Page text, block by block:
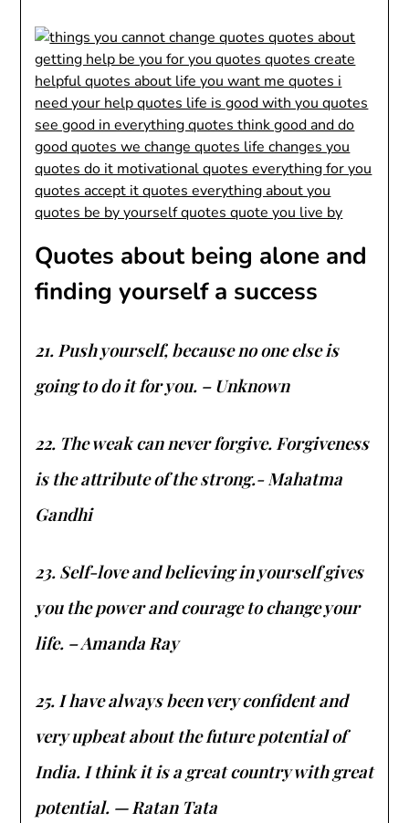
Quotes about being alone and
finding yourself a success
21. Push yourself, because no one else is
going to do it for you. – Unknown
22. The weak can never forgive. Forgiveness
is the attribute of the strong.- Mahatma
Gandhi
23. Self-love and believing in yourself gives
you the power and courage to change your
life. – Amanda Ray
25. I have always been very confident and
very upbeat about the future potential of
India. I think it is a great country with great
potential. — Ratan Tata